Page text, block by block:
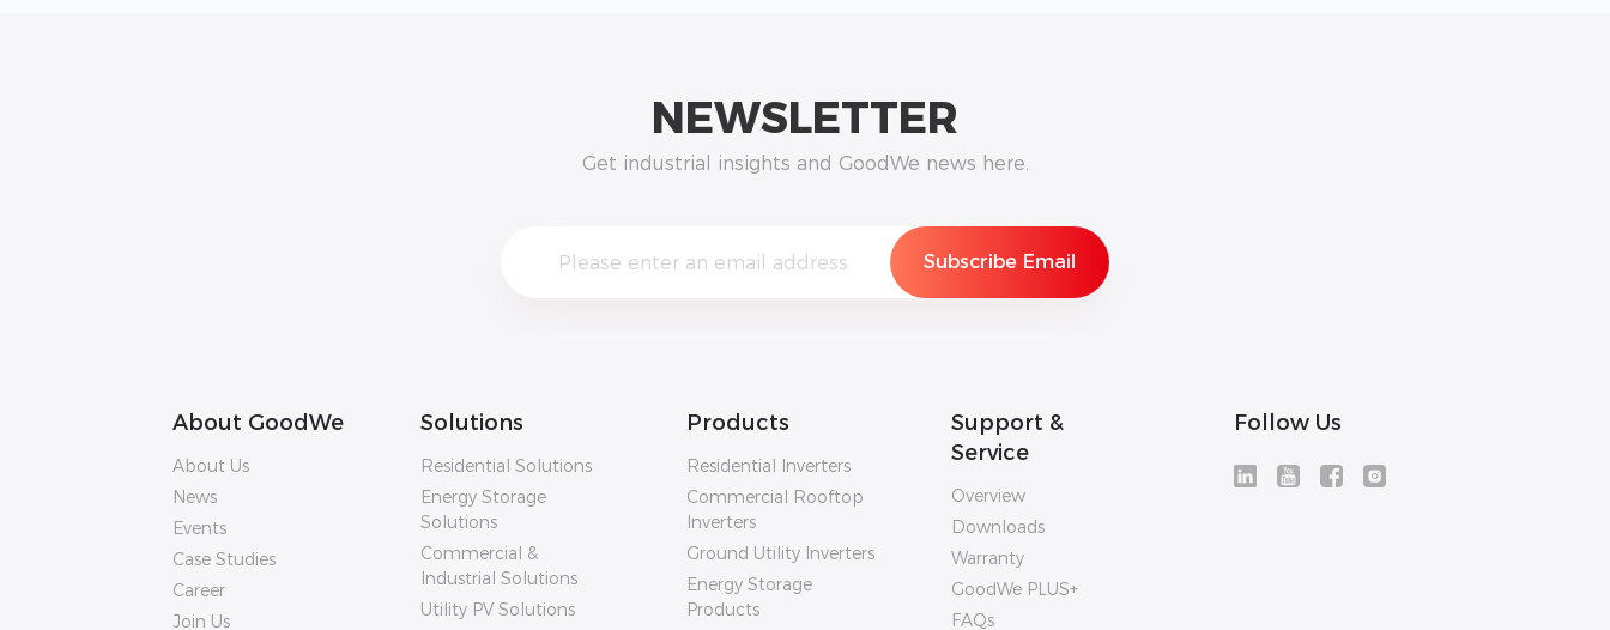
NEWSLETTER
Get industrial insights and GoodWe news here.
About GoodWe
About Us
News
Events
Case Studies
Career
Join Us
Solutions
Residential Solutions
Energy Storage
Solutions
Commercial &
Industrial Solutions
Utility PV Solutions
Products
Residential Inverters
Commercial Rooftop
Inverters
Ground Utility Inverters
Energy Storage
Products
Support &
Service
Overview
Downloads
Warranty
GoodWe PLUS+
FAQs
Follow Us